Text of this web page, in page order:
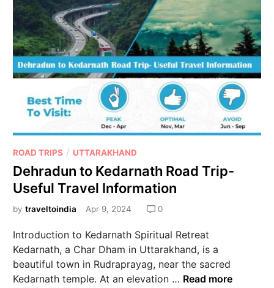
ROAD TRIPS / UTTARAKHAND
Dehradun to Kedarnath Road Trip-
Useful Travel Information
bytraveltoindia Apr 9, 2024 0
Introduction to Kedarnath Spiritual Retreat
Kedarnath, a Char Dham in Uttarakhand, is a
beautiful town in Rudraprayag, near the sacred
Kedarnath temple. At an elevation … Read more